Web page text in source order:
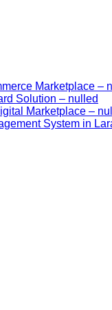
Marketplace –
Solution – nulled
Marketplace –
System in